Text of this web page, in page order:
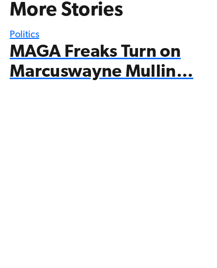
More Stories
Politics
MAGA Freaks Turn on
Marcuswayne Mullin…